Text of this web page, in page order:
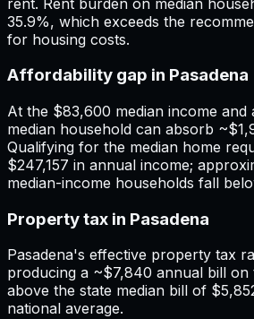
35.9%, which exceeds the
for housing costs.
Affordability gap in Pasadena
At the $83,600 median income and
median household can absorb
Qualifying for the median home
$247,157 in annual income;
median-income households fall
Property tax in Pasadena
Pasadena's effective property tax
producing a ~$7,840 annual bill
above the state median bill of
national average.